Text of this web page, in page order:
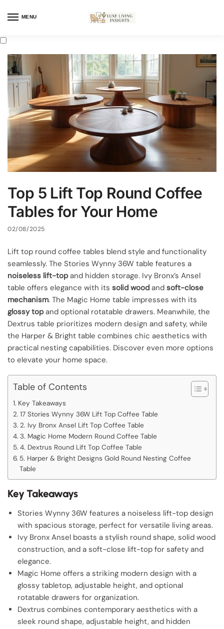
MENU
Top 5 Lift Top Round Coffee
Tables for Your Home
02/08/2025
Lift top round coffee tables blend style and functionality
seamlessly. The Stories Wynny 36W table features a
noiseless lift-topand hidden storage. Ivy Bronx’s Ansel
table offers elegance with its solid wood and soft-close
mechanism. The Magic Home table impresses with its
glossy topand optional rotatable drawers. Meanwhile, the
Dextrus table prioritizes modern design and safety, while
the Harper & Bright table combines chic aesthetics with
practical nesting capabilities. Discover even more options
to elevate your home space.
Table of Contents
Key Takeaways
17 Stories Wynny 36W Lift Top Coffee Table
2. Ivy Bronx Ansel Lift Top Coffee Table
3. Magic Home Modern Round Coffee Table
4. Dextrus Round Lift Top Coffee Table
5. Harper & Bright Designs Gold Round Nesting Coffee
Table
Key Takeaways
Stories Wynny 36W features a noiseless lift-top design
with spacious storage, perfect for versatile living areas.
Ivy Bronx Ansel boasts a stylish round shape, solid wood
construction, and a soft-close lift-top for safety and
elegance.
Magic Home offers a striking modern design with a
glossy tabletop, adjustable height, and optional
rotatable drawers for organization.
Dextrus combines contemporary aesthetics with a
sleek round shape, adjustable height, and hidden